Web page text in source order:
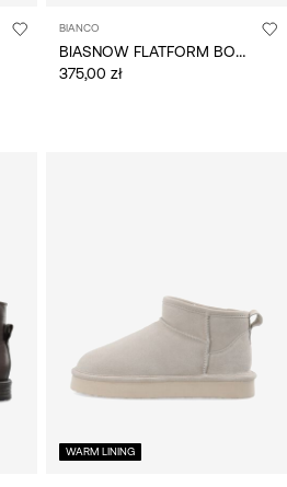
BIANCO
BIASNOW FLATFORM BOOTS
375,00 zł
WARM LINING